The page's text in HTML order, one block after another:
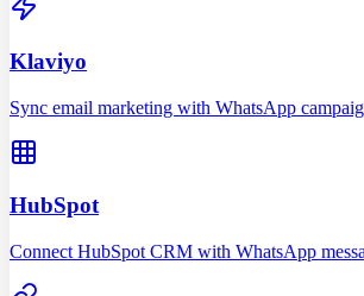
Klaviyo
Sync email marketing with WhatsApp
HubSpot
Connect HubSpot CRM with WhatsApp